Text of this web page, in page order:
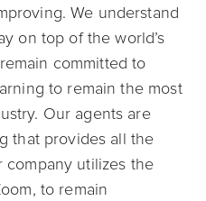
We understand
on top of the world’s
committed to
to remain the most
Our agents are
that provides all the
utilizes the
to remain